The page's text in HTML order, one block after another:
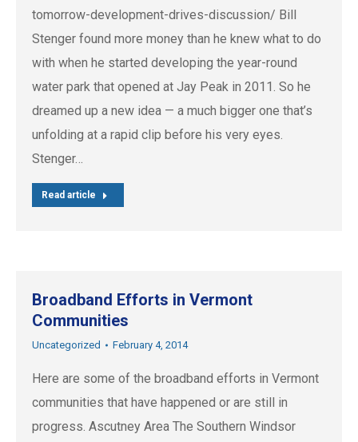
tomorrow-development-drives-discussion/ Bill
Stenger found more money than he knew what to do
with when he started developing the year-round
water park that opened at Jay Peak in 2011. So he
dreamed up a new idea — a much bigger one that’s
unfolding at a rapid clip before his very eyes.
Stenger…
Read article
Broadband Efforts in Vermont
Communities
Uncategorized February 4, 2014
Here are some of the broadband efforts in Vermont
communities that have happened or are still in
progress. Ascutney Area The Southern Windsor